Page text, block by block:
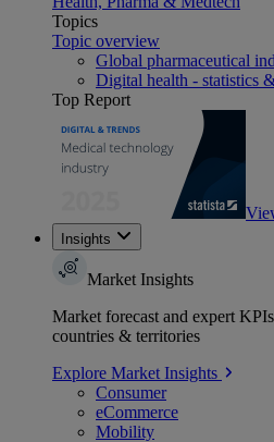
Topics
Topic overview
Global pharmaceutical
Digital health - statistics
Top Report
Insights
Market Insights
Market forecast and expert
countries & territories
Explore Market Insights
Consumer
eCommerce
Mobility